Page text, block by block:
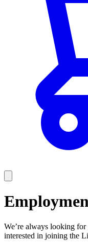
We’re always looking
interested in joining the